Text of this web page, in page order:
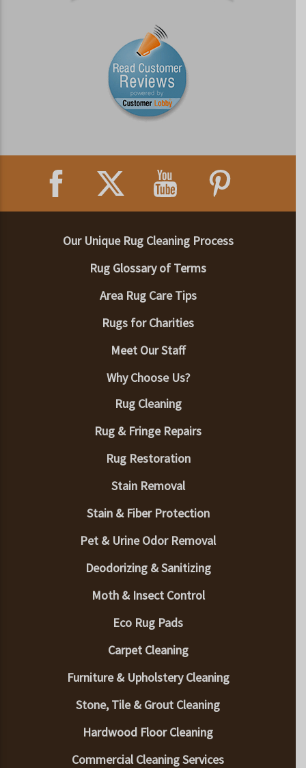
Our Unique Rug Cleaning Process
Rug Glossary of Terms
Area Rug Care Tips
Rugs for Charities
Meet Our Staff
Why Choose Us?
Rug Cleaning
Rug & Fringe Repairs
Rug Restoration
Stain Removal
Stain & Fiber Protection
Pet & Urine Odor Removal
Deodorizing & Sanitizing
Moth & Insect Control
Eco Rug Pads
Carpet Cleaning
Furniture & Upholstery Cleaning
Stone, Tile & Grout Cleaning
Hardwood Floor Cleaning
Commercial Cleaning Services